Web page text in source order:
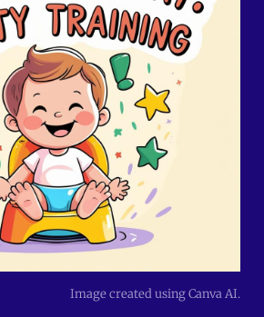
Image created using Canva AI.